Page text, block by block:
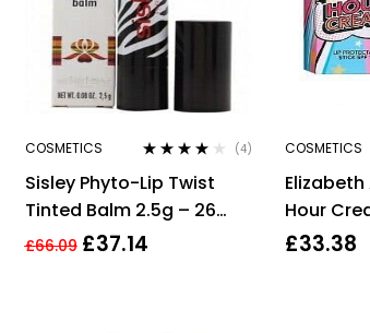
COSMETICS
out of 5
(4)
Sisley Phyto-Lip Twist
Tinted Balm 2.5g – 26
True Red
£66.09 £37.14
COSMETICS
Elizabeth
Hour
£33.38